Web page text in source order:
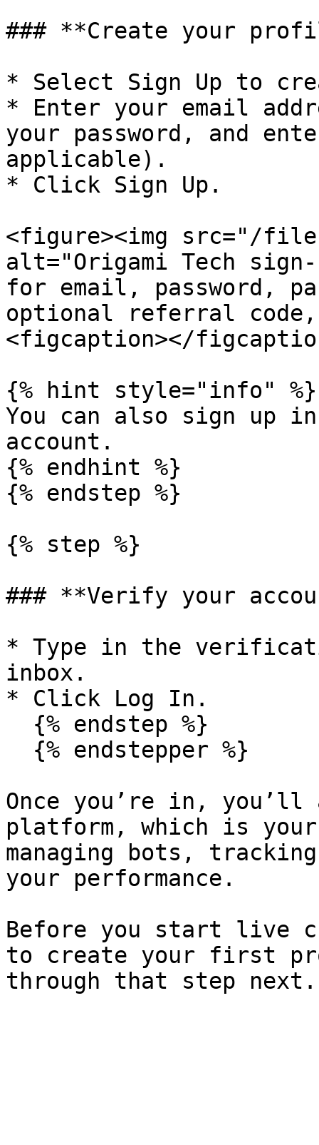
### **Create your
* Select Sign Up to
* Enter your email
your password, and
applicable).
* Click Sign Up.
<figure><img src="/files/
alt="Origami Tech
for email, password,
optional referral code,
<figcaption></
{% hint style="info" %}
You can also sign up
account.
{% endhint %}
{% endstep %}
{% step %}
### **Verify your
* Type in the
inbox.
* Click Log In.
Once you’re in,
platform, which is your
managing bots,
your performance.
Before you start live
to create your first